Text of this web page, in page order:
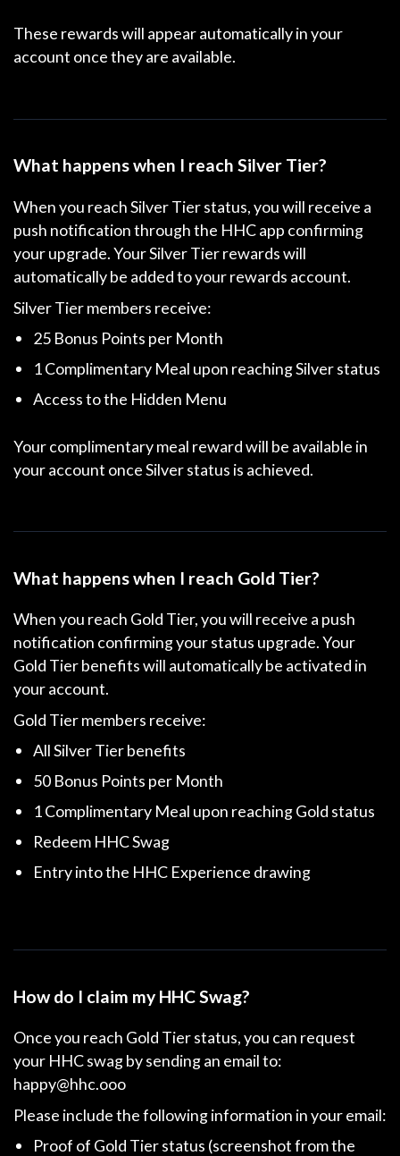
These rewards will appear automatically in your
account once they are available.
What happens when I reach Silver Tier?
When you reach Silver Tier status, you will receive a
push notification through the HHC app confirming
your upgrade. Your Silver Tier rewards will
automatically be added to your rewards account.
Silver Tier members receive:
25 Bonus Points per Month
1 Complimentary Meal upon reaching Silver status
Access to the Hidden Menu
Your complimentary meal reward will be available in
your account once Silver status is achieved.
What happens when I reach Gold Tier?
When you reach Gold Tier, you will receive a push
notification confirming your status upgrade. Your
Gold Tier benefits will automatically be activated in
your account.
Gold Tier members receive:
All Silver Tier benefits
50 Bonus Points per Month
1 Complimentary Meal upon reaching Gold status
Redeem HHC Swag
Entry into the HHC Experience drawing
How do I claim my HHC Swag?
Once you reach Gold Tier status, you can request
your HHC swag by sending an email to:
happy@hhc.ooo
Please include the following information in your email:
Proof of Gold Tier status (screenshot from the